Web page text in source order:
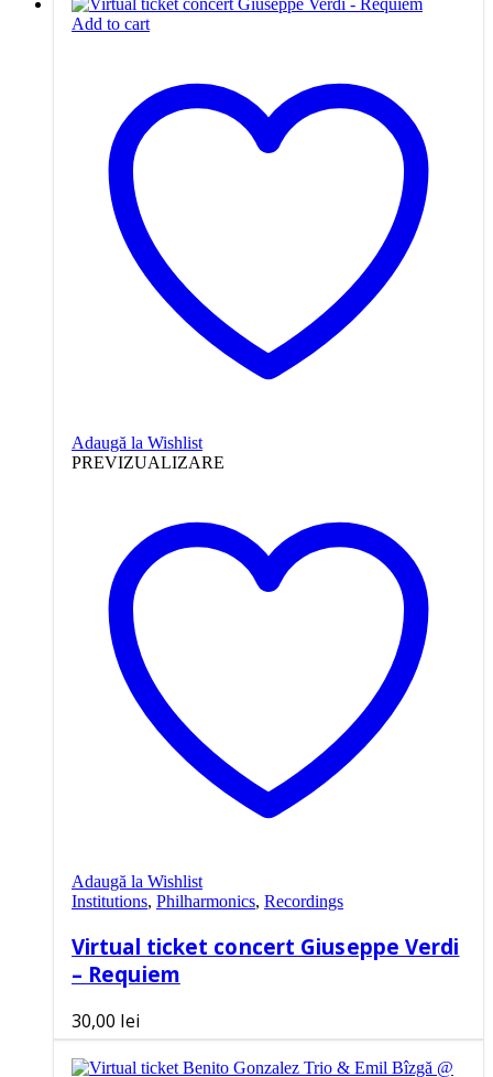
Add to cart
Adaugă la Wishlist
PREVIZUALIZARE
Adaugă la Wishlist
Institutions, Philharmonics, Recordings
Virtual ticket concert Giuseppe Verdi
– Requiem
30,00 lei